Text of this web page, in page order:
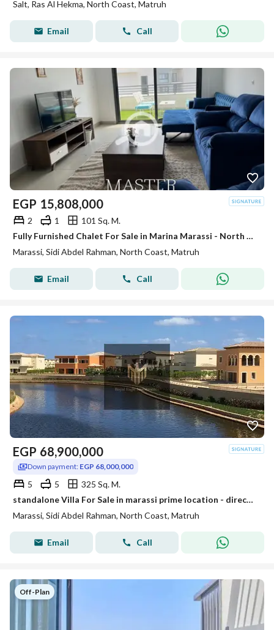
Salt, Ras Al Hekma, North Coast, Matruh
Email Call
EGP 15,808,000
2 1
101 Sq. M.
Fully Furnished Chalet For Sale in Marina Marassi - North Coast
Marassi, Sidi Abdel Rahman, North Coast, Matruh
Email Call
EGP 68,900,000
Down payment: EGP 68,000,000
5 5
325 Sq. M.
standalone Villa For Sale in marassi prime location - direct on lake
Marassi, Sidi Abdel Rahman, North Coast, Matruh
Email Call
Off-Plan